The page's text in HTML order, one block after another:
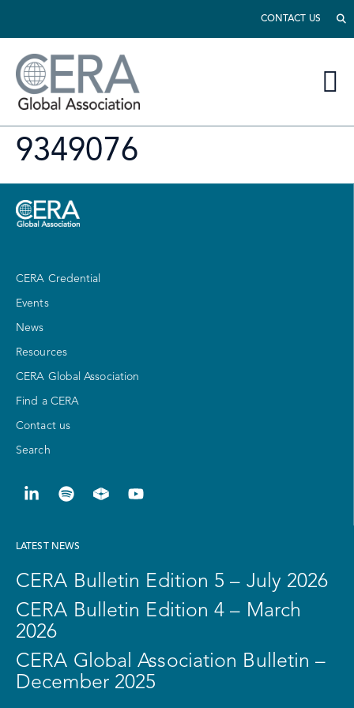
CONTACT US
9349076
CERA Credential
Events
News
Resources
CERA Global Association
Find a CERA
Contact us
Search
LATEST NEWS
CERA Bulletin Edition 5 – July 2026
CERA Bulletin Edition 4 – March
2026
CERA Global Association Bulletin –
December 2025